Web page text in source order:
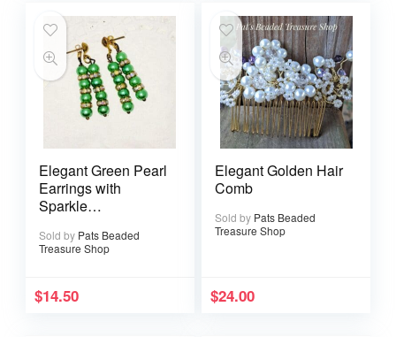
Elegant Green Pearl
Earrings with
Sparkle
Sold by Pats Beaded
Treasure Shop
$14.50
Elegant Golden Hair
Comb
Sold by Pats Beaded
Treasure Shop
$24.00